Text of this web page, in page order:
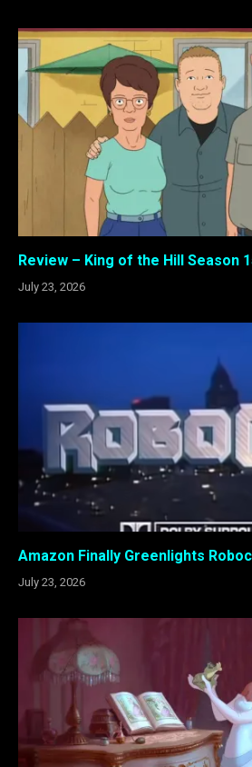
Review – King of the Hill Season
July 23, 2026
Amazon Finally Greenlights
July 23, 2026